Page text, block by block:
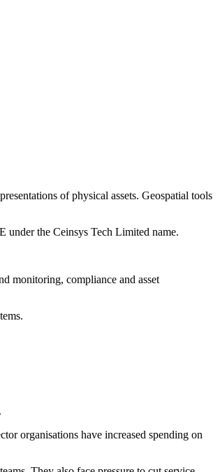
of physical assets. Geospatial tools
the Ceinsys Tech Limited name.
monitoring, compliance and asset
organisations have increased spending on